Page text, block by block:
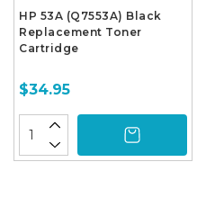
HP 53A (Q7553A) Black
Replacement Toner
Cartridge
$34.95